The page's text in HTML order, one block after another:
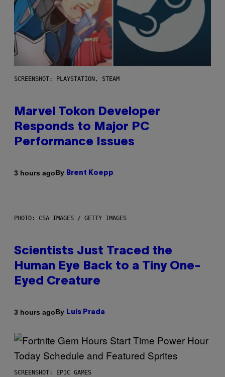
SCREENSHOT: PLAYSTATION, STEAM
Marvel Tokon Developer
Responds to Major PC
Performance Issues
3 hours agoBy Brent Koepp
PHOTO: CSA IMAGES / GETTY IMAGES
Scientists Just Traced the
Human Eye Back to a Tiny One-
Eyed Creature
3 hours agoBy Luis Prada
SCREENSHOT: EPIC GAMES